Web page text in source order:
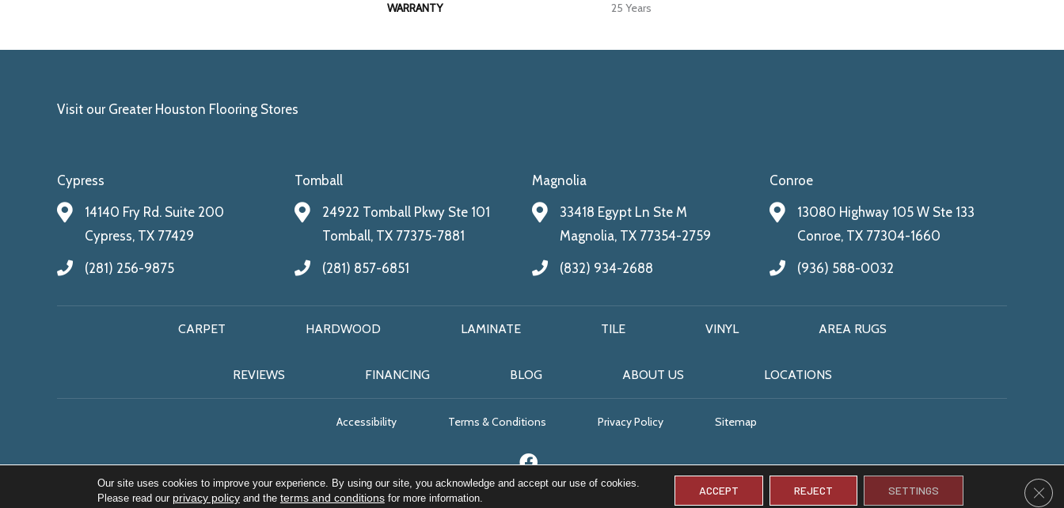
WARRANTY 25 Years
Visit our Greater Houston Flooring Stores
Cypress
14140 Fry Rd. Suite 200
Cypress, TX 77429
(281) 256-9875
Tomball
24922 Tomball Pkwy Ste 101
Tomball, TX 77375-7881
(281) 857-6851
Magnolia
33418 Egypt Ln Ste M
Magnolia, TX 77354-2759
(832) 934-2688
Conroe
13080 Highway 105 W Ste 133
Conroe, TX 77304-1660
(936) 588-0032
CARPET HARDWOOD LAMINATE TILE VINYL AREA RUGS
REVIEWS FINANCING BLOG ABOUT US LOCATIONS
Accessibility Terms & Conditions Privacy Policy Sitemap
© 2026 All Floors & More. All Rights Reserved.
Our site uses cookies to improve your experience. By using our site, you acknowledge and accept our use of cookies.
Please read our privacy policyand the terms and conditionsfor more information.
ACCEPT REJECT SETTINGS